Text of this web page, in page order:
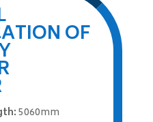
OF
5060mm